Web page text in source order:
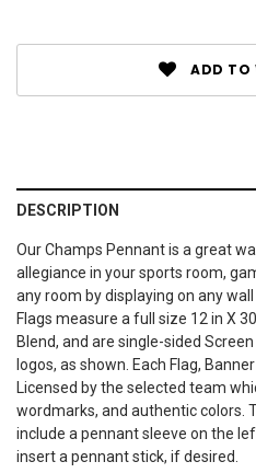
ADD TO
DESCRIPTION
Our Champs Pennant is a great
allegiance in your sports room,
any room by displaying on any
Flags measure a full size 12 in X
Blend, and are single-sided
logos, as shown. Each Flag,
Licensed by the selected team
wordmarks, and authentic colors.
include a pennant sleeve on the
insert a pennant stick, if desired.